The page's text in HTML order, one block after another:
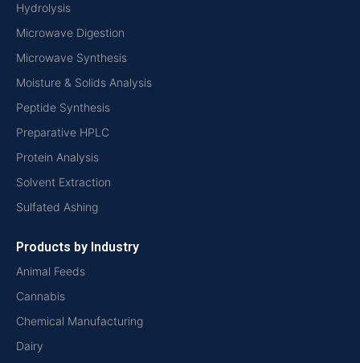
Hydrolysis
Microwave Digestion
Microwave Synthesis
Moisture & Solids Analysis
Peptide Synthesis
Preparative HPLC
Protein Analysis
Solvent Extraction
Sulfated Ashing
Products by Industry
Animal Feeds
Cannabis
Chemical Manufacturing
Dairy